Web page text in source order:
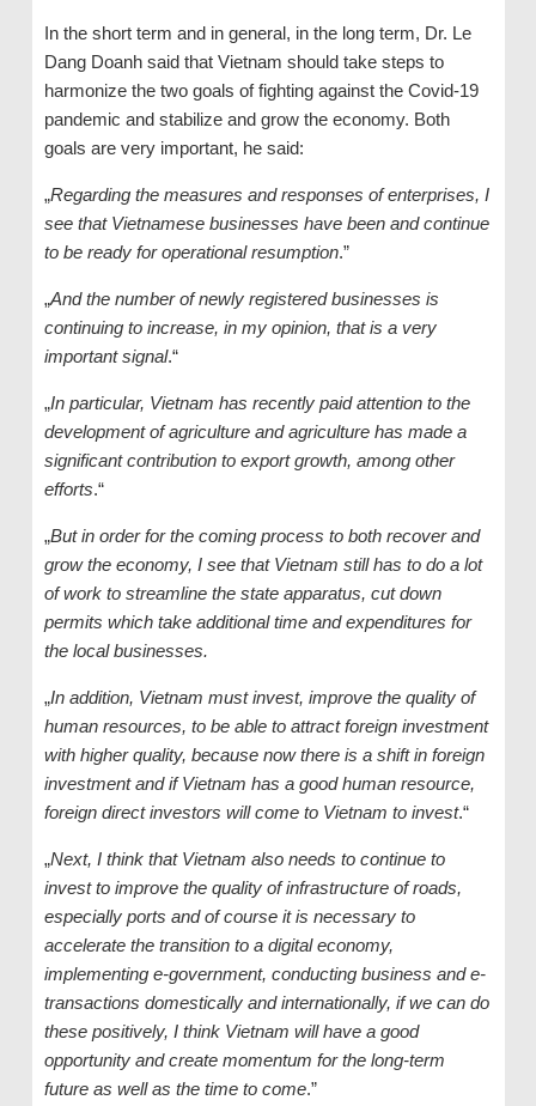
In the short term and in general, in the long term, Dr. Le
Dang Doanh said that Vietnam should take steps to
harmonize the two goals of fighting against the Covid-19
pandemic and stabilize and grow the economy. Both
goals are very important, he said:
„Regarding the measures and responses of enterprises, I
see that Vietnamese businesses have been and continue
to be ready for operational resumption.”
„And the number of newly registered businesses is
continuing to increase, in my opinion, that is a very
important signal.“
„In particular, Vietnam has recently paid attention to the
development of agriculture and agriculture has made a
significant contribution to export growth, among other
efforts.“
„But in order for the coming process to both recover and
grow the economy, I see that Vietnam still has to do a lot
of work to streamline the state apparatus, cut down
permits which take additional time and expenditures for
the local businesses.
„In addition, Vietnam must invest, improve the quality of
human resources, to be able to attract foreign investment
with higher quality, because now there is a shift in foreign
investment and if Vietnam has a good human resource,
foreign direct investors will come to Vietnam to invest.“
„Next, I think that Vietnam also needs to continue to
invest to improve the quality of infrastructure of roads,
especially ports and of course it is necessary to
accelerate the transition to a digital economy,
implementing e-government, conducting business and e-
transactions domestically and internationally, if we can do
these positively, I think Vietnam will have a good
opportunity and create momentum for the long-term
future as well as the time to come.”